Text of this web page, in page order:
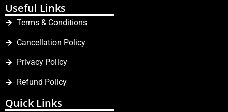
Useful Links
Terms & Conditions
Cancellation Policy
Privacy Policy
Refund Policy
Quick Links